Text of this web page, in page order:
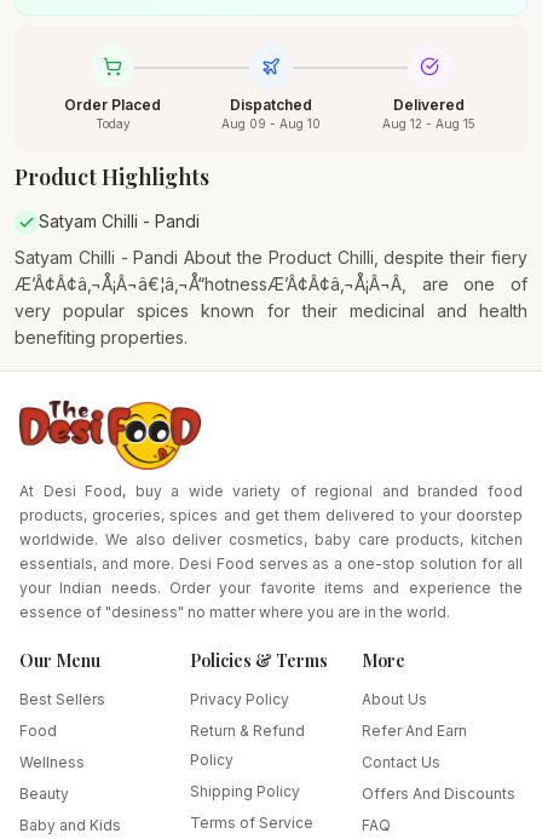
Order Placed
Today
Dispatched
Aug 09 - Aug 10
Delivered
Aug 12 - Aug 15
Product Highlights
Satyam Chilli - Pandi
Satyam Chilli - Pandi About the Product Chilli, despite their fiery
Æ’Â¢Â¢â‚¬Å¡Â¬â€¦â‚¬Å“hotnessÆ’Â¢Â¢â‚¬Å¡Â¬Â, are one of
very popular spices known for their medicinal and health
benefiting properties.
At Desi Food, buy a wide variety of regional and branded food
products, groceries, spices and get them delivered to your doorstep
worldwide. We also deliver cosmetics, baby care products, kitchen
essentials, and more. Desi Food serves as a one-stop solution for all
your Indian needs. Order your favorite items and experience the
essence of "desiness" no matter where you are in the world.
Our Menu
Best Sellers
Food
Wellness
Beauty
Baby and Kids
Policies & Terms
Privacy Policy
Return & Refund
Policy
Shipping Policy
Terms of Service
More
About Us
Refer And Earn
Contact Us
Offers And Discounts
FAQ